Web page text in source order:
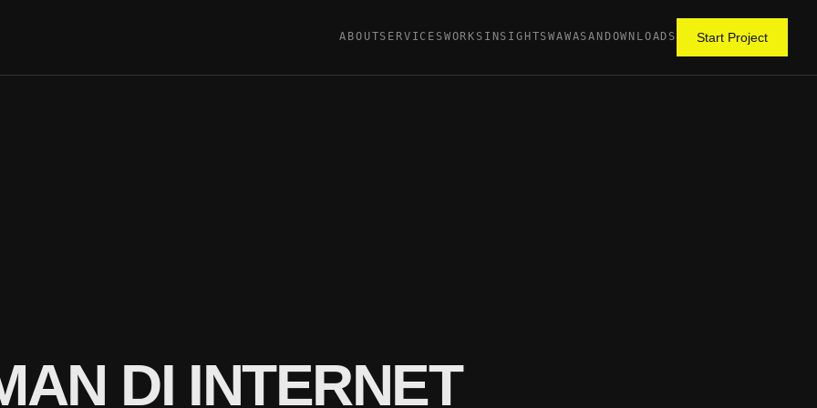
ABOUTSERVICESWORKS INSIGHTSWAWASANDOWNLOADS Start Project
DI INTERNET